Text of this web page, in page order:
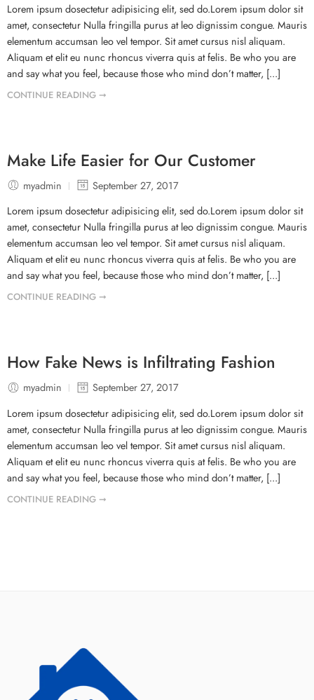
Lorem ipsum dosectetur adipisicing elit, sed do.Lorem ipsum dolor sit
amet, consectetur Nulla fringilla purus at leo dignissim congue. Mauris
elementum accumsan leo vel tempor. Sit amet cursus nisl aliquam.
Aliquam et elit eu nunc rhoncus viverra quis at felis. Be who you are
and say what you feel, because those who mind don’t matter, [...]
CONTINUE READING ➞
Make Life Easier for Our Customer
myadmin
September 27, 2017
Lorem ipsum dosectetur adipisicing elit, sed do.Lorem ipsum dolor sit
amet, consectetur Nulla fringilla purus at leo dignissim congue. Mauris
elementum accumsan leo vel tempor. Sit amet cursus nisl aliquam.
Aliquam et elit eu nunc rhoncus viverra quis at felis. Be who you are
and say what you feel, because those who mind don’t matter, [...]
CONTINUE READING ➞
How Fake News is Infiltrating Fashion
myadmin
September 27, 2017
Lorem ipsum dosectetur adipisicing elit, sed do.Lorem ipsum dolor sit
amet, consectetur Nulla fringilla purus at leo dignissim congue. Mauris
elementum accumsan leo vel tempor. Sit amet cursus nisl aliquam.
Aliquam et elit eu nunc rhoncus viverra quis at felis. Be who you are
and say what you feel, because those who mind don’t matter, [...]
CONTINUE READING ➞